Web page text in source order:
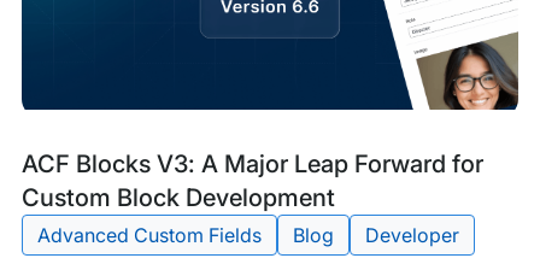
ACF Blocks V3: A Major Leap Forward for
Custom Block Development
Blog
Post
Tags:
Advanced Custom Fields Blog Developer